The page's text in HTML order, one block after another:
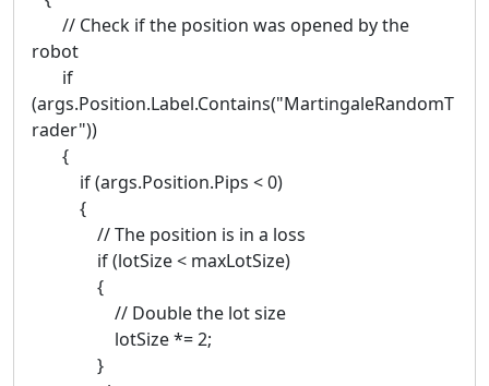
// Check if the position was opened by the
robot
if
(args.Position.Label.Contains("MartingaleRandomT
rader"))
{
if (args.Position.Pips < 0)
{
// The position is in a loss
if (lotSize < maxLotSize)
{
// Double the lot size
lotSize *= 2;
}